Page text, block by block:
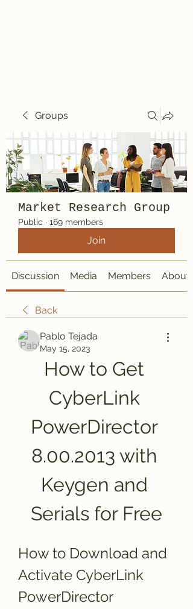
Groups
Market Research Group
Public · 169 members
Join
Discussion Media Members About
Back
Pablo Tejada
May 15, 2023
How to Get
CyberLink
PowerDirector
8.00.2013 with
Keygen and
Serials for Free
How to Download and
Activate CyberLink
PowerDirector